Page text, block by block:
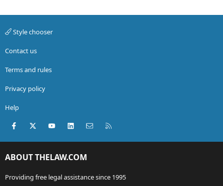
Style chooser
Contact us
Terms and rules
Privacy policy
Help
Facebook
X (Twitter)youtubeLinkedInContact us
ABOUT THELAW.COM
Providing free legal assistance since 1995